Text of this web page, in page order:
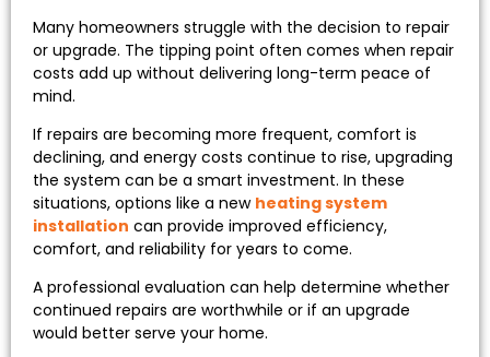
Many homeowners struggle with the decision to repair
or upgrade. The tipping point often comes when repair
costs add up without delivering long-term peace of
mind.
If repairs are becoming more frequent, comfort is
declining, and energy costs continue to rise, upgrading
the system can be a smart investment. In these
situations, options like a new heating system
installation can provide improved efficiency,
comfort, and reliability for years to come.
A professional evaluation can help determine whether
continued repairs are worthwhile or if an upgrade
would better serve your home.